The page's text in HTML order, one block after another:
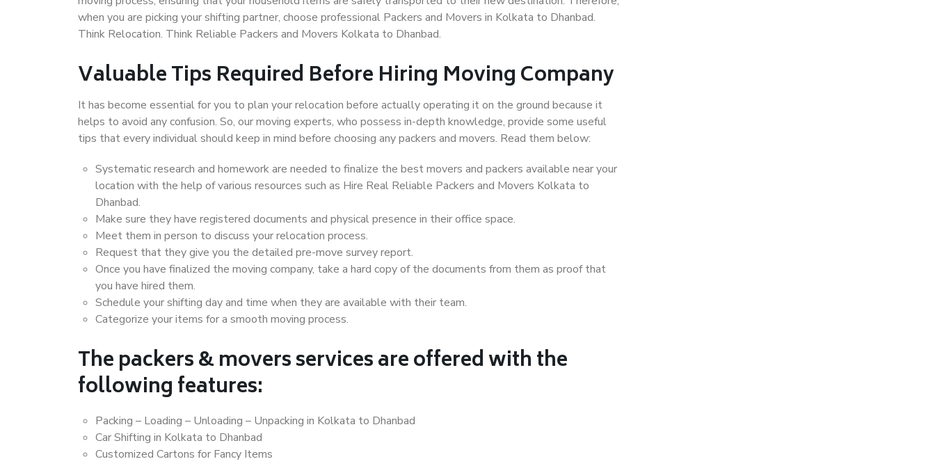
when you are picking your shifting partner, choose professional Packers and Movers in Kolkata to Dhanbad.
Think Relocation. Think Reliable Packers and Movers Kolkata to Dhanbad.
Valuable Tips Required Before Hiring Moving Company
It has become essential for you to plan your relocation before actually operating it on the ground because it
helps to avoid any confusion. So, our moving experts, who possess in-depth knowledge, provide some useful
tips that every individual should keep in mind before choosing any packers and movers. Read them below:
Systematic research and homework are needed to finalize the best movers and packers available near your
location with the help of various resources such as Hire Real Reliable Packers and Movers Kolkata to
Dhanbad.
Make sure they have registered documents and physical presence in their office space.
Meet them in person to discuss your relocation process.
Request that they give you the detailed pre-move survey report.
Once you have finalized the moving company, take a hard copy of the documents from them as proof that
you have hired them.
Schedule your shifting day and time when they are available with their team.
Categorize your items for a smooth moving process.
The packers & movers services are offered with the
following features:
Packing – Loading – Unloading – Unpacking in Kolkata to Dhanbad
Car Shifting in Kolkata to Dhanbad
Customized Cartons for Fancy Items